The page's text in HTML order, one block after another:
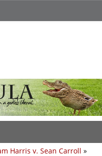
Harris v. Sean Carroll »